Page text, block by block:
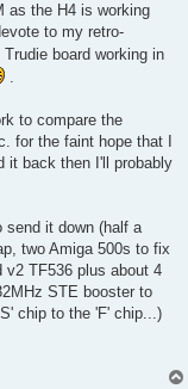
as the H4 is working
to my retro-
board working in
.
to compare the
for the faint hope that I
it back then I'll probably
send it down (half a
two Amiga 500s to fix
v2 TF536 plus about 4
STE booster to
chip to the 'F' chip...)